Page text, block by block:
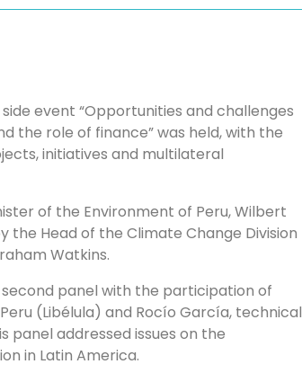
event “Opportunities and challenges
the role of finance” was held, with the
initiatives and multilateral
of the Environment of Peru, Wilbert
the Head of the Climate Change Division
Watkins.
panel with the participation of
(Libélula) and Rocío García, technical
panel addressed issues on the
in Latin America.